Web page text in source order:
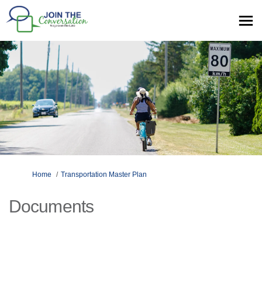
You are here:
Home Transportation Master Plan
Documents